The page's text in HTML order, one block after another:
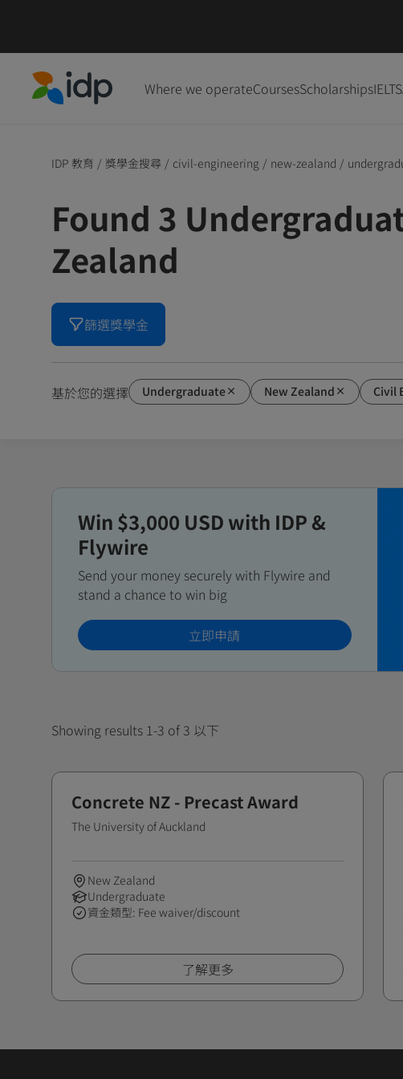
Where we operateCoursesScholarshipsIELTS
IDP 教育 / 獎學金搜尋 / civil-engineering / new-zealand /
Found 3
Zealand
篩選獎學金
基於您的選擇 Undergraduate New Zealand Civil
Win $3,000 USD with IDP &
Flywire
Send your money securely with Flywire and
stand a chance to win big
立即申請
Showing results 1-3 of 3 以下
Concrete NZ - Precast Award
The University of Auckland
New Zealand
Undergraduate
資金類型: Fee waiver/discount
了解更多